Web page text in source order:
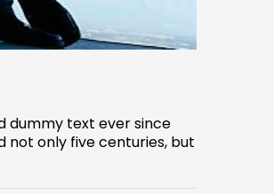
dummy text ever since
not only five centuries, but